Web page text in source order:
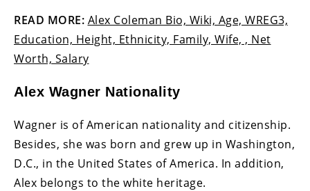
READ MORE: Alex Coleman Bio, Wiki, Age, WREG3,
Education, Height, Ethnicity, Family, Wife, , Net
Worth, Salary
Alex Wagner Nationality
Wagner is of American nationality and citizenship.
Besides, she was born and grew up in Washington,
D.C., in the United States of America. In addition,
Alex belongs to the white heritage.